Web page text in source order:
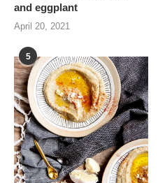
and eggplant
April 20, 2021
5